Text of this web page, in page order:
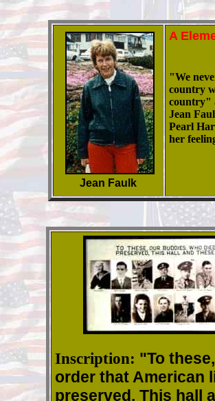
Jean Faulk
A
"We
country
country"
Jean
Pearl
her
Inscription: "To
order that American
preserved. This hall